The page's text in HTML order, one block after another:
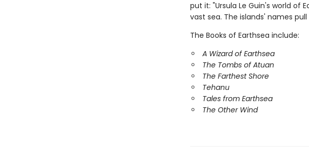
put it: "Ursula Le Guin's world of
vast sea. The islands' names pull
The Books of Earthsea include:
A Wizard of Earthsea
The Tombs of Atuan
The Farthest Shore
Tehanu
Tales from Earthsea
The Other Wind